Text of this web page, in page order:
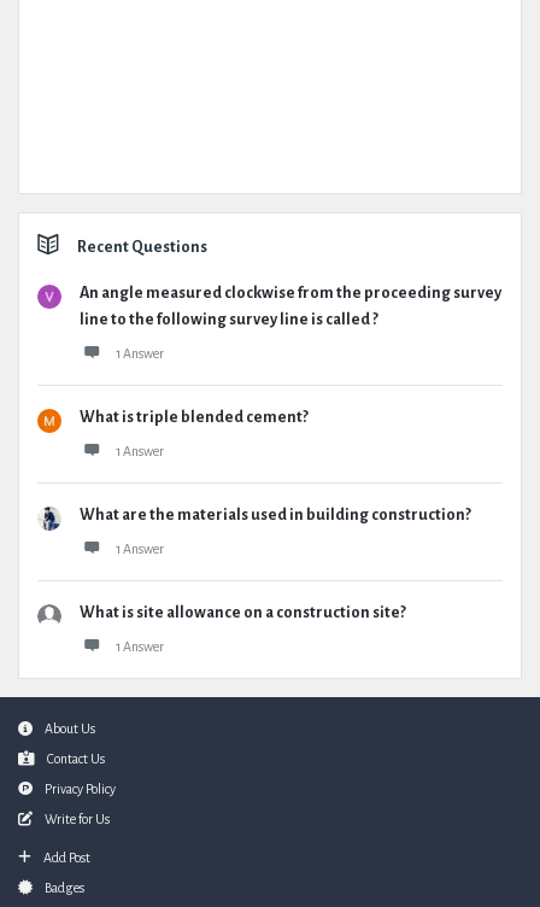
Recent Questions
An angle measured clockwise from the proceeding survey
line to the following survey line is called ?
1 Answer
What is triple blended cement?
1 Answer
What are the materials used in building construction?
1 Answer
What is site allowance on a construction site?
1 Answer
FooterAbout Us
Contact Us
Privacy Policy
Write for Us
Add Post
Badges